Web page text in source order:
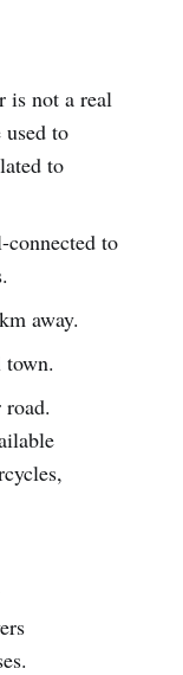
is not a real
to
to
connected to
away.
town.